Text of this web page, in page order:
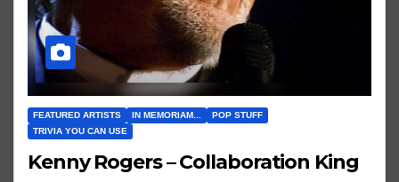
FEATURED ARTISTS IN MEMORIAM...
POP STUFF
TRIVIA YOU CAN USE
Kenny Rogers – Collaboration King